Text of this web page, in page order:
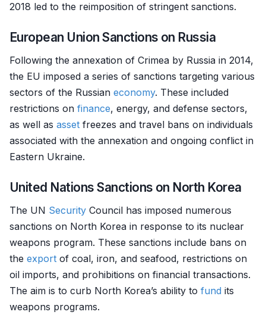
2018 led to the reimposition of stringent sanctions.
European Union Sanctions on Russia
Following the annexation of Crimea by Russia in 2014,
the EU imposed a series of sanctions targeting various
sectors of the Russian economy. These included
restrictions on finance, energy, and defense sectors,
as well as asset freezes and travel bans on individuals
associated with the annexation and ongoing conflict in
Eastern Ukraine.
United Nations Sanctions on North Korea
The UN Security Council has imposed numerous
sanctions on North Korea in response to its nuclear
weapons program. These sanctions include bans on
the export of coal, iron, and seafood, restrictions on
oil imports, and prohibitions on financial transactions.
The aim is to curb North Korea’s ability to fund its
weapons programs.